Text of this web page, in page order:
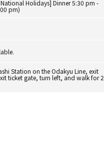
Holidays] Dinner 5:30 pm -
pm)
Station on the Odakyu Line, exit
ticket gate, turn left, and walk for 2